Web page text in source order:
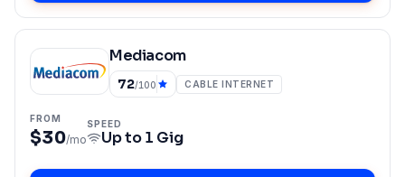
Mediacom
72/100 CABLE INTERNET
FROM
$30/mo
SPEED
Up to1 Gig